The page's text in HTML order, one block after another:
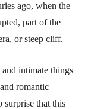
ago, when the
part of the
or steep cliff.
intimate things
romantic
surprise that this